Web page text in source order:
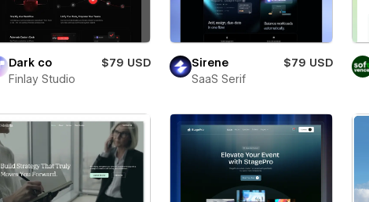
Dark co
$79 USD
Finlay Studio
Sirene
$79 USD
SaaS Serif